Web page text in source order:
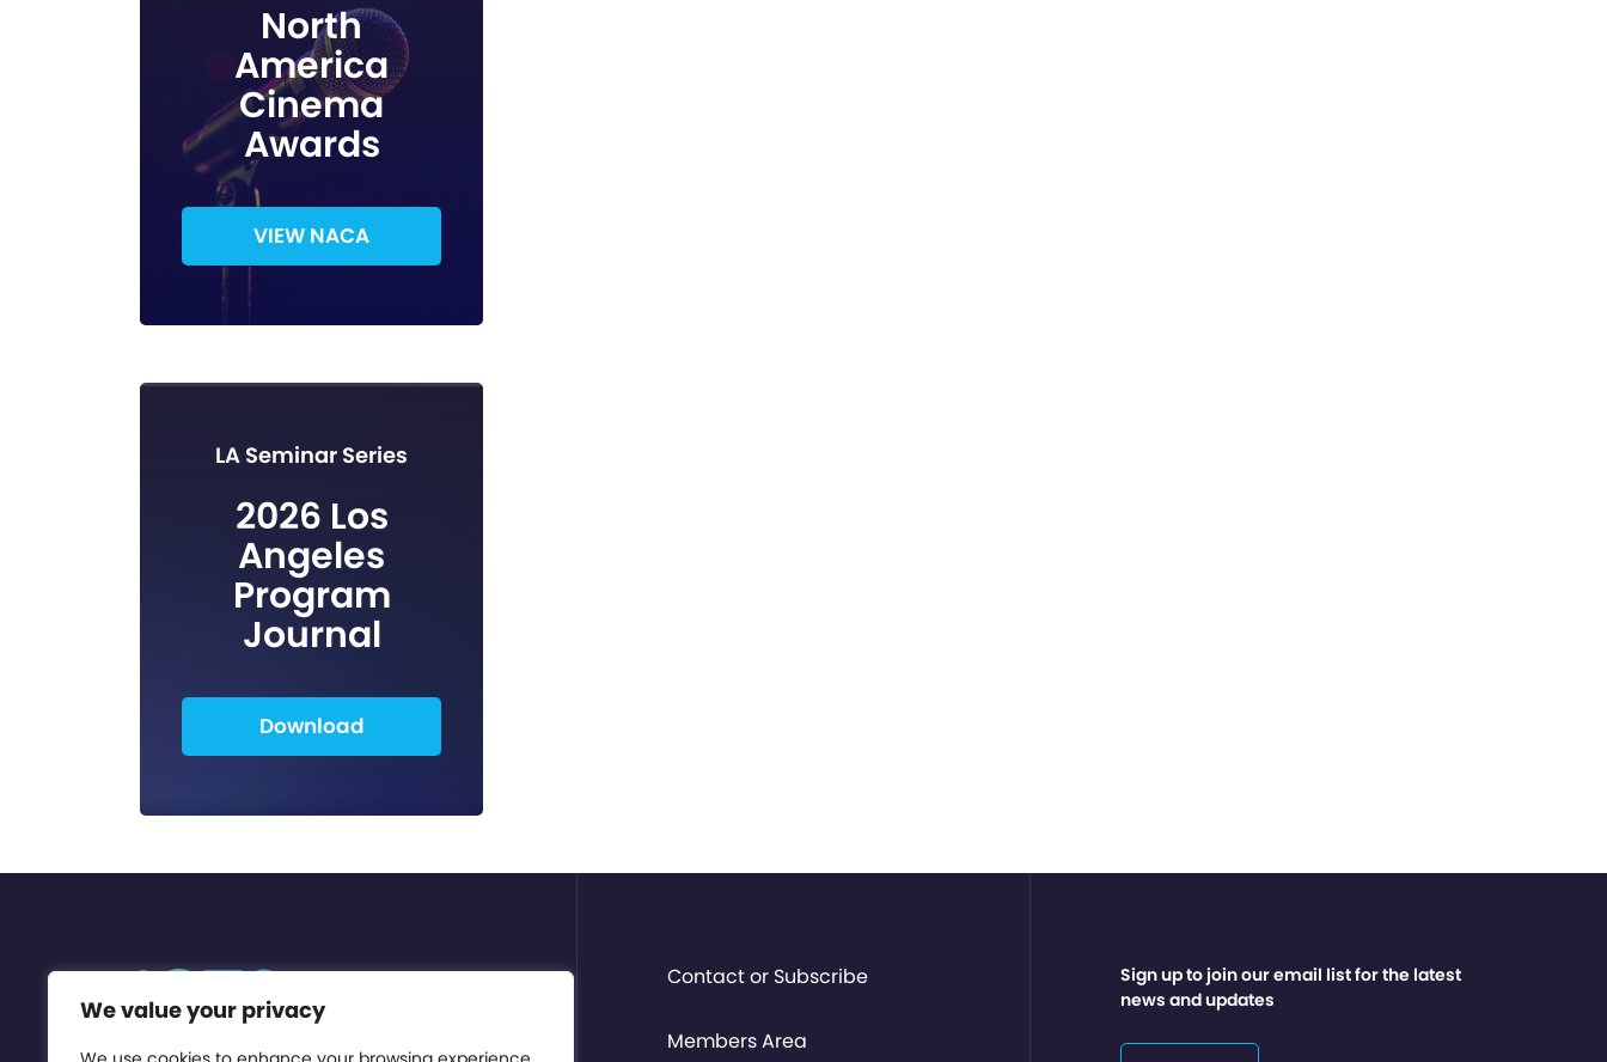
We value your privacy
North
America
Cinema
Awards
VIEW NACA
LA Seminar Series
2026 Los
Angeles
Program
Journal
Download
Contact or Subscribe
Members Area
Sign up to join our email list for the latest
news and updates